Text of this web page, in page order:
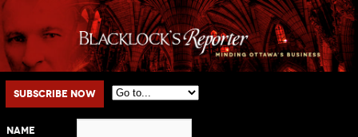
Main menu
Skip to primary content
Skip to secondary content
Subscribe Now
Name